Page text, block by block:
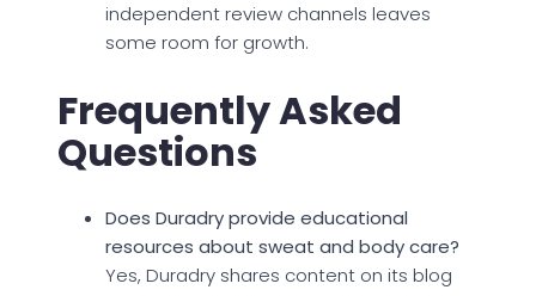
independent review channels leaves
some room for growth.
Frequently Asked
Questions
Does Duradry provide educational
resources about sweat and body care?
Yes, Duradry shares content on its blog